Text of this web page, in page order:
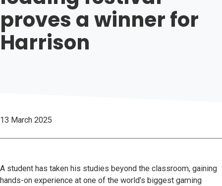
proves a winner for
Harrison
13 March 2025
A student has taken his studies beyond the classroom, gaining
hands-on experience at one of the world’s biggest gaming